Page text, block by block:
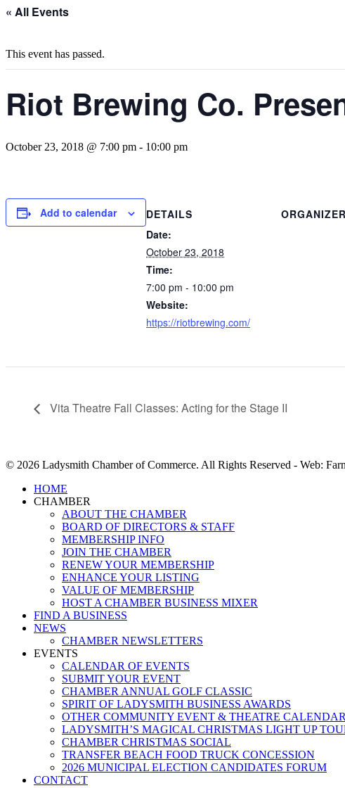
« All Events
This event has passed.
Riot Brewing Co.
October 23, 2018 @ 7:00 pm - 10:00 pm
Add to calendar
DETAILS
Date:
October 23, 2018
Time:
7:00 pm - 10:00 pm
Website:
https://riotbrewing.com/
ORGANIZER
Vita Theatre Fall Classes: Acting for the Stage II
© 2026 Ladysmith Chamber of Commerce. All Rights Reserved - Web:
Close
Menu
HOME
CHAMBER
ABOUT THE CHAMBER
BOARD OF DIRECTORS & STAFF
MEMBERSHIP INFO
JOIN THE CHAMBER
RENEW YOUR MEMBERSHIP
ENHANCE YOUR LISTING
VALUE OF MEMBERSHIP
HOST A CHAMBER BUSINESS MIXER
FIND A BUSINESS
NEWS
CHAMBER NEWSLETTERS
EVENTS
CALENDAR OF EVENTS
SUBMIT YOUR EVENT
CHAMBER ANNUAL GOLF CLASSIC
SPIRIT OF LADYSMITH BUSINESS AWARDS
OTHER COMMUNITY EVENT & THEATRE
LADYSMITH’S MAGICAL CHRISTMAS LIGHT UP
CHAMBER CHRISTMAS SOCIAL
TRANSFER BEACH FOOD TRUCK CONCESSION
2026 MUNICIPAL ELECTION CANDIDATES FORUM
CONTACT